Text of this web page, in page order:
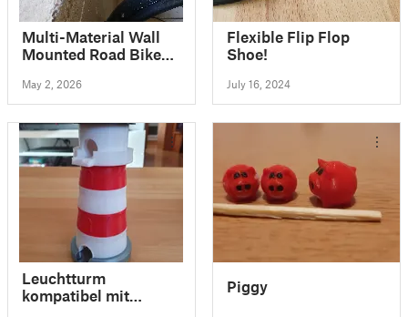
Multi-Material Wall
Mounted Road Bike
May 2, 2026
Flexible Flip Flop
Shoe!
July 16, 2024
Leuchtturm
kompatibel mit
Piggy